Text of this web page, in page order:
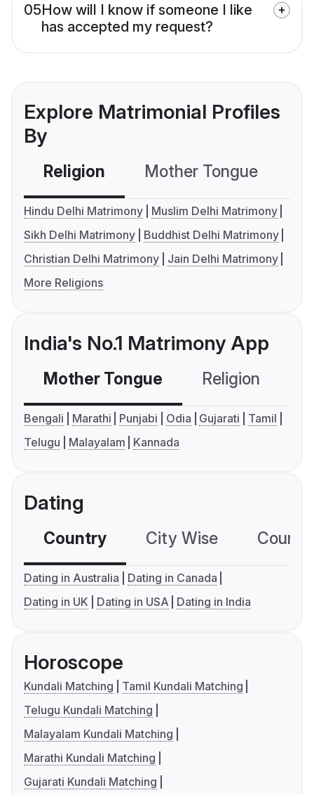
05How will I know if someone I like
has accepted my request?
Explore Matrimonial Profiles
By
Religion Mother Tongue
Hindu Delhi Matrimony
Muslim Delhi Matrimony
Sikh Delhi Matrimony
Buddhist Delhi Matrimony
Christian Delhi Matrimony
Jain Delhi Matrimony
More Religions
India's No.1 Matrimony App
Mother Tongue Religion
Bengali Marathi Punjabi Odia Gujarati
Tamil
Telugu
Malayalam Kannada
Dating
Country City Wise
Dating in Australia
Dating in Canada
Dating in UK
Dating in USA Dating in India
Horoscope
Kundali Matching
Tamil Kundali Matching
Telugu Kundali Matching
Malayalam Kundali Matching
Marathi Kundali Matching
Gujarati Kundali Matching